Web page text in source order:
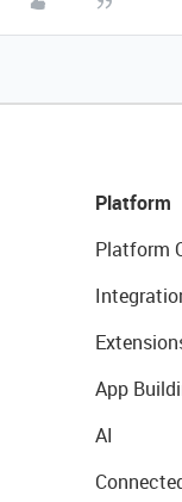
Platform
Platform
App
AI